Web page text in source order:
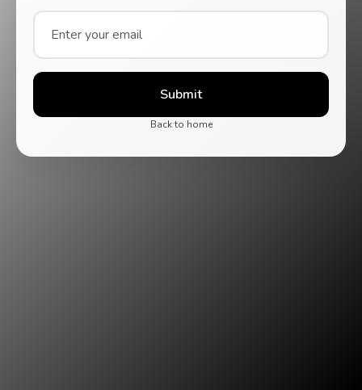
Submit
Back to home